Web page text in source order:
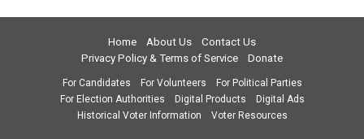
Home About Us
Contact Us
Privacy Policy & Terms of Service
Donate
For Candidates For Volunteers
For Political Parties
For Election Authorities
Digital Products
Digital Ads
Historical Voter Information
Voter Resources